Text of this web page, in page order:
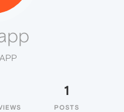
1
POSTS